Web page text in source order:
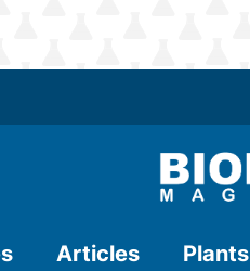
Articles Plants